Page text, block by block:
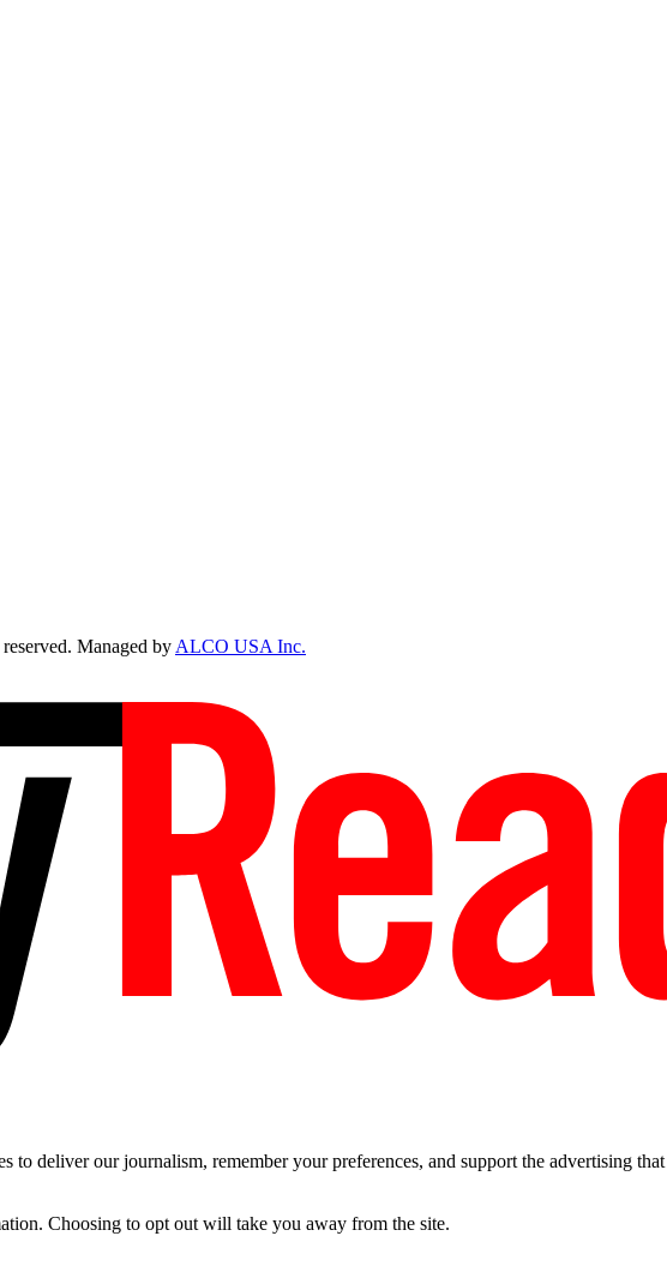
Managed byALCO USA Inc.
to deliver our journalism, remember your preferences, and support the advertising
Choosing to opt out will take you away from the site.